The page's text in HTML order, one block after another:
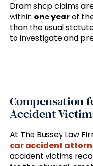
Dram shop claims
within one yearof
than the usual
to investigate and
Compensation
Accident
At The Bussey Law
car accident
accident victims